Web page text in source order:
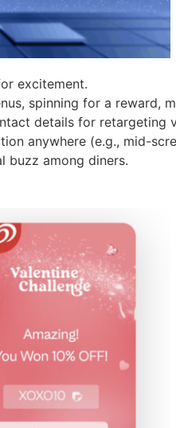
excitement.
spinning for a reward,
details for retargeting
anywhere (e.g., mid-
buzz among diners.